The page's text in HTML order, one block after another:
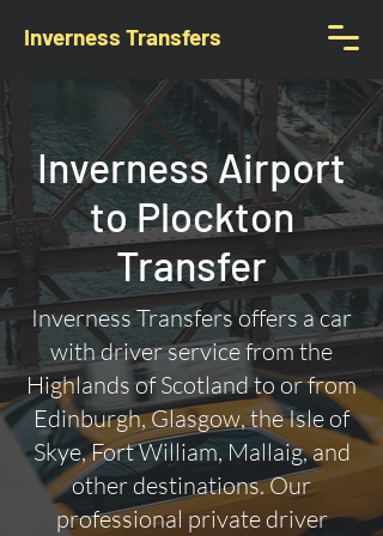
Inverness Transfers
Inverness Airport
to Plockton
Transfer
Inverness Transfers offers a car
with driver service from the
Highlands of Scotland to or from
Edinburgh, Glasgow, the Isle of
Skye, Fort William, Mallaig, and
other destinations. Our
professional private driver